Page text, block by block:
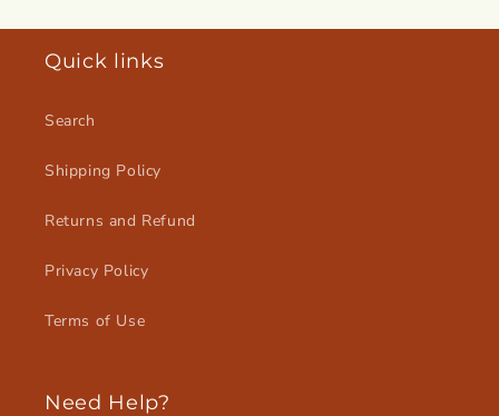
Quick links
Search
Shipping Policy
Returns and Refund
Privacy Policy
Terms of Use
Need Help?